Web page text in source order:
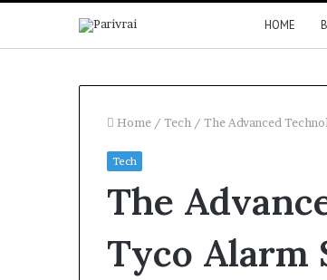
HOME
Home / Tech / The Advanced
Tech
The
Tyco Alarm